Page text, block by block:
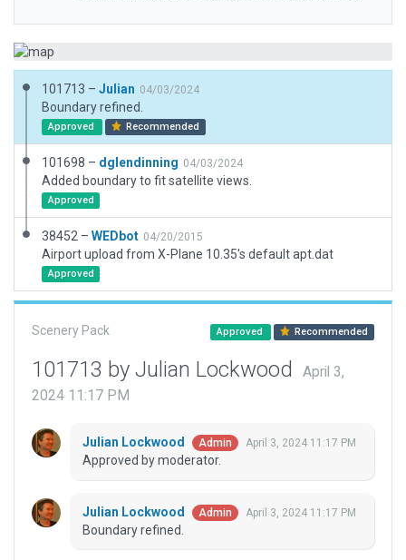
101713 – Julian 04/03/2024
Boundary refined.
Approved Recommended
101698 – dglendinning 04/03/2024
Added boundary to fit satellite views.
Approved
38452 – WEDbot 04/20/2015
Airport upload from X-Plane 10.35's default apt.dat
Approved
Scenery Pack Approved Recommended
101713 by Julian Lockwood
April 3,
2024 11:17 PM
Julian Lockwood Admin April 3, 2024 11:17 PM
Approved by moderator.
Julian Lockwood Admin April 3, 2024 11:17 PM
Boundary refined.